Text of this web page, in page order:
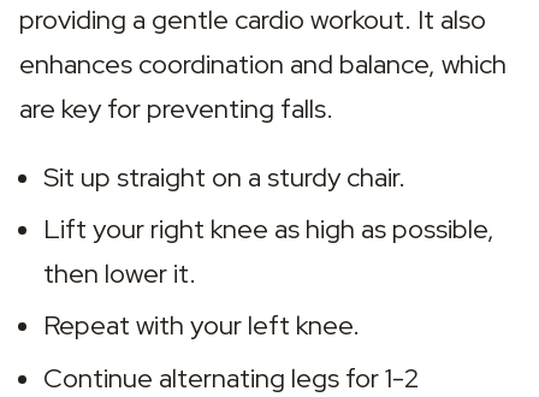
providing a gentle cardio workout. It also
enhances coordination and balance, which
are key for preventing falls.
Sit up straight on a sturdy chair.
Lift your right knee as high as possible,
then lower it.
Repeat with your left knee.
Continue alternating legs for 1-2